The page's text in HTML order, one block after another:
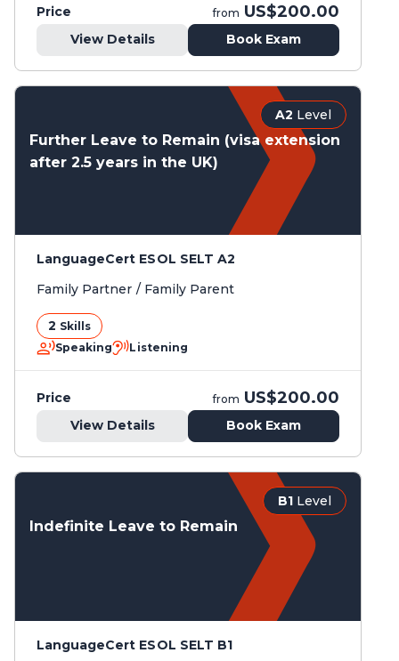
Price from US$200.00
View Details Book Exam
A2 Level
Further Leave to Remain (visa extension
after 2.5 years in the UK)
LanguageCert ESOL SELT A2
Family Partner / Family Parent
2 Skills
Speaking
Listening
Price from US$200.00
View Details Book Exam
B1 Level
Indefinite Leave to Remain
LanguageCert ESOL SELT B1